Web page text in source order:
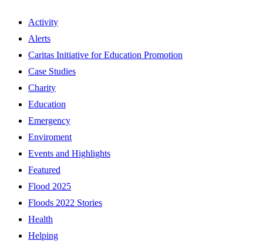
Activity
Alerts
Caritas Initiative for Education Promotion
Case Studies
Charity
Education
Emergency
Enviroment
Events and Highlights
Featured
Flood 2025
Floods 2022 Stories
Health
Helping